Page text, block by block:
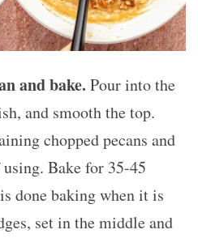
and bake. Pour into the
and smooth the top.
chopped pecans and
Bake for 35-45
done baking when it is
set in the middle and